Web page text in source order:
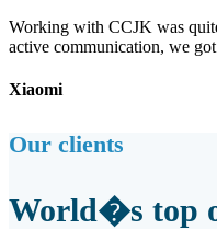
Working with CCJK was
active communication, we
Xiaomi
Our clients
World�s top